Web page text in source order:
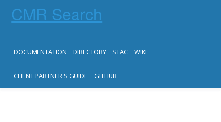
CMR Search
DOCUMENTATION DIRECTORY STAC WIKI
CLIENT PARTNER'S GUIDE GITHUB